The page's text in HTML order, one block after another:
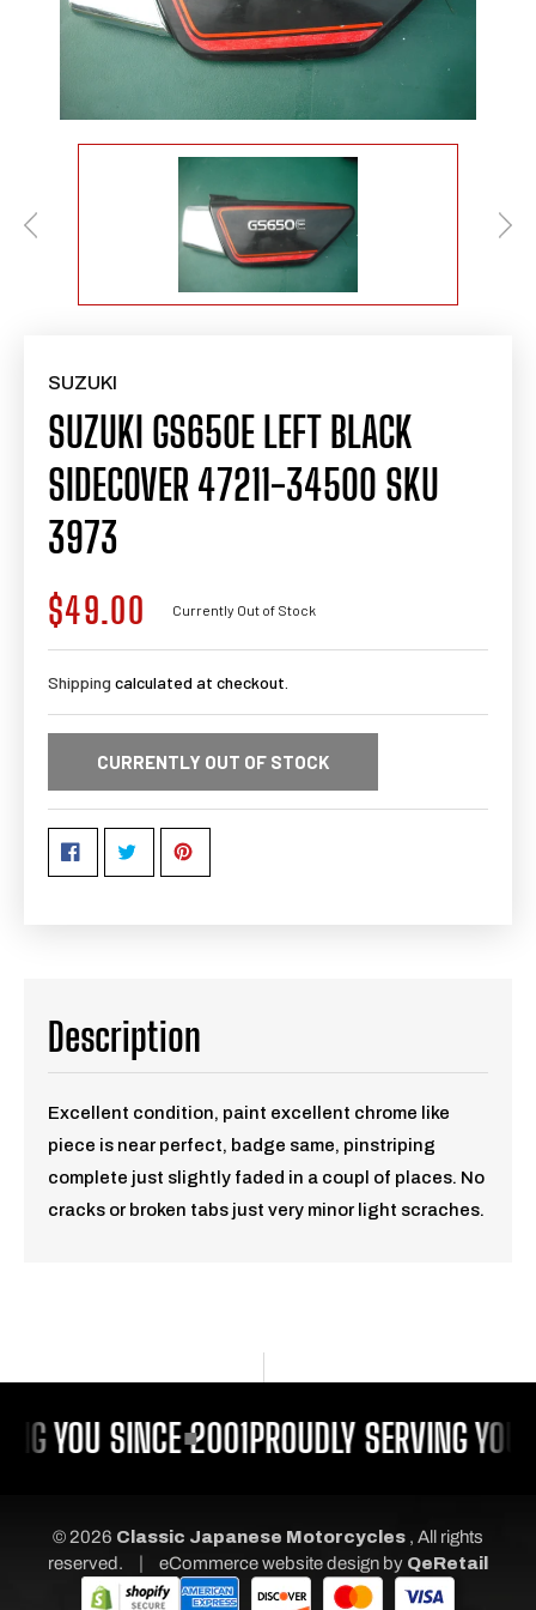
SUZUKI
SUZUKI GS650E LEFT BLACK
SIDECOVER 47211-34500 SKU
3973
Regular
price
$49.00 Currently Out of Stock
Shipping calculated at checkout.
CURRENTLY OUT OF STOCK
Description
Excellent condition, paint excellent chrome like
piece is near perfect, badge same, pinstriping
complete just slightly faded in a coupl of places. No
cracks or broken tabs just very minor light scraches.
YOU SINCE 2001PROUDLY SERVING
© 2026 Classic Japanese Motorcycles , All rights
reserved.
| eCommerce website design by QeRetail